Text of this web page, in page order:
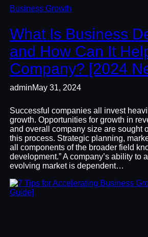
Business Growth
What Is Business
and How Can It
Company? [2024
adminMay 31, 2024
Successful companies all invest
growth. Opportunities for growth in
and overall company size are sought
this process. Strategic planning,
all components of the broader field
development.” A company’s ability to
evolving market is dependent…